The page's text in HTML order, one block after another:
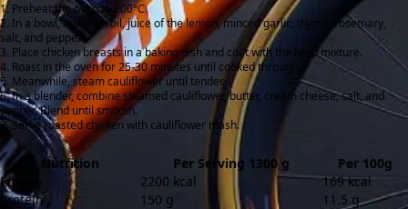
Preheat the oven to 200°C.
In a bowl, mix olive oil, juice of the lemon, minced garlic, thyme, rosemary,
salt, and pepper.
Place chicken breasts in a baking dish and coat with the herb mixture.
Roast in the oven for 25-30 minutes until cooked through.
Meanwhile, steam cauliflower until tender.
In a blender, combine steamed cauliflower, butter, cream cheese, salt, and
pepper. Blend until smooth.
Serve roasted chicken with cauliflower mash.
Nutrition Per Serving 1300 g
Per 100g
Energy
2200 kcal
169 kcal
Protein
150 g 11.5 g